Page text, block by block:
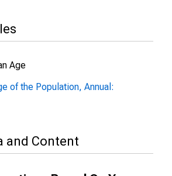
Age
of the Population, Annual:
and Content